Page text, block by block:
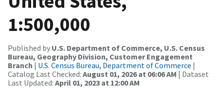
1:500,000
Published by U.S. Department of Commerce, U.S. Census
Bureau, Geography Division, Customer Engagement
Branch | U.S. Census Bureau, Department of Commerce |
Catalog Last Checked: August 01, 2026 at 06:06 AM | Dataset
Last Updated: April 01, 2023 at 12:00 AM